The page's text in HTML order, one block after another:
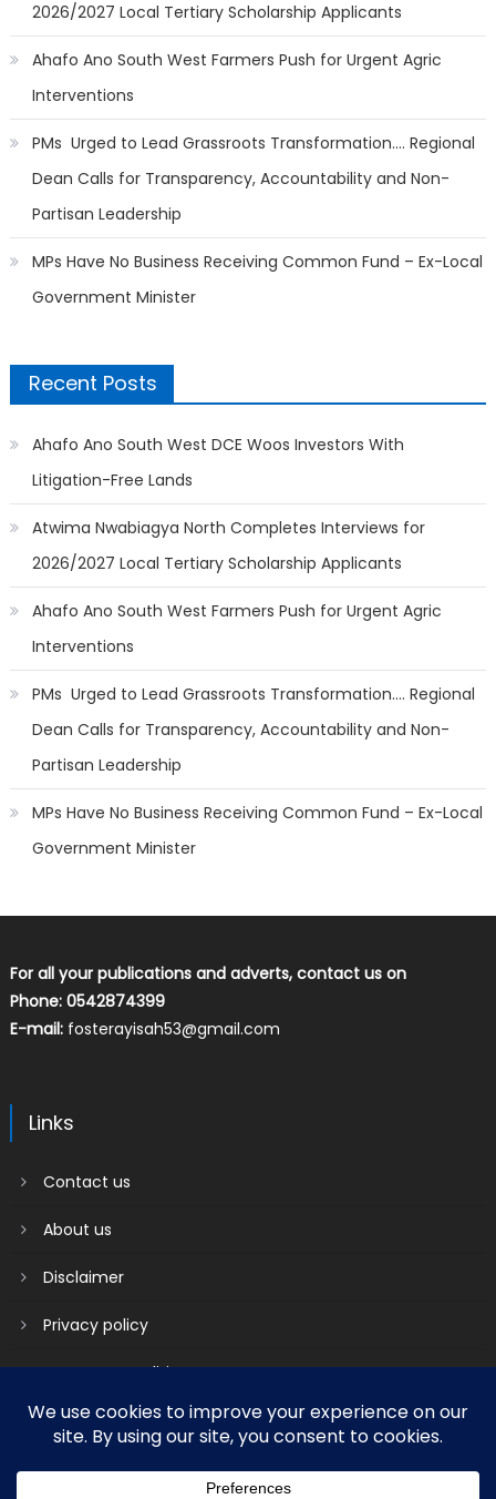
2026/2027 Local Tertiary Scholarship Applicants
Ahafo Ano South West Farmers Push for Urgent Agric
Interventions
PMs Urged to Lead Grassroots Transformation…. Regional
Dean Calls for Transparency, Accountability and Non-
Partisan Leadership
MPs Have No Business Receiving Common Fund – Ex-Local
Government Minister
Recent Posts
Ahafo Ano South West DCE Woos Investors With
Litigation-Free Lands
Atwima Nwabiagya North Completes Interviews for
2026/2027 Local Tertiary Scholarship Applicants
Ahafo Ano South West Farmers Push for Urgent Agric
Interventions
PMs Urged to Lead Grassroots Transformation…. Regional
Dean Calls for Transparency, Accountability and Non-
Partisan Leadership
MPs Have No Business Receiving Common Fund – Ex-Local
Government Minister
For all your publications and adverts, contact us on
Phone: 0542874399
E-mail: fosterayisah53@gmail.com
Links
Contact us
About us
Disclaimer
Privacy policy
Terms & Conditions
|Mantranews by